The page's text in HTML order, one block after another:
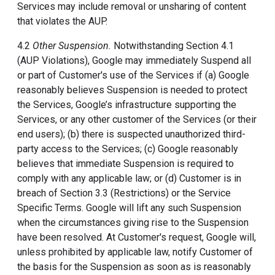
Services may include removal or unsharing of content
that violates the AUP.
4.2 Other Suspension. Notwithstanding Section 4.1
(AUP Violations), Google may immediately Suspend all
or part of Customer's use of the Services if (a) Google
reasonably believes Suspension is needed to protect
the Services, Google’s infrastructure supporting the
Services, or any other customer of the Services (or their
end users); (b) there is suspected unauthorized third-
party access to the Services; (c) Google reasonably
believes that immediate Suspension is required to
comply with any applicable law; or (d) Customer is in
breach of Section 3.3 (Restrictions) or the Service
Specific Terms. Google will lift any such Suspension
when the circumstances giving rise to the Suspension
have been resolved. At Customer's request, Google will,
unless prohibited by applicable law, notify Customer of
the basis for the Suspension as soon as is reasonably